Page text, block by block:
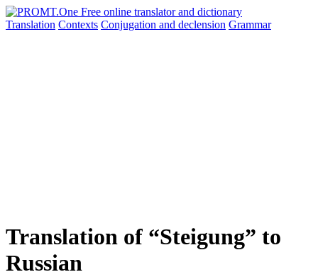
Translation Contexts Conjugation and declension Grammar
Translation of “Steigung” to
Russian